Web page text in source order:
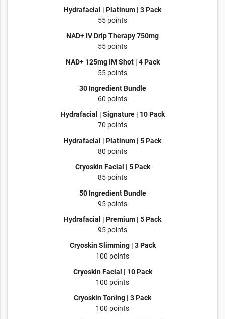
Hydrafacial | Platinum | 3 Pack
55 points
NAD+ IV Drip Therapy 750mg
55 points
NAD+ 125mg IM Shot | 4 Pack
55 points
30 Ingredient Bundle
60 points
Hydrafacial | Signature | 10 Pack
70 points
Hydrafacial | Platinum | 5 Pack
80 points
Cryoskin Facial | 5 Pack
85 points
50 Ingredient Bundle
95 points
Hydrafacial | Premium | 5 Pack
95 points
Cryoskin Slimming | 3 Pack
100 points
Cryoskin Facial | 10 Pack
100 points
Cryoskin Toning | 3 Pack
100 points